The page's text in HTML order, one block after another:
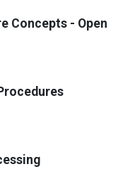
Concepts - Open